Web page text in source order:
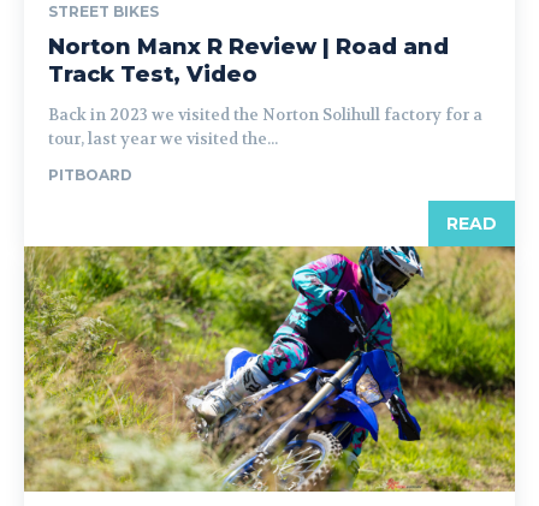
STREET BIKES
Norton Manx R Review | Road and
Track Test, Video
Back in 2023 we visited the Norton Solihull factory for a
tour, last year we visited the...
PITBOARD
READ